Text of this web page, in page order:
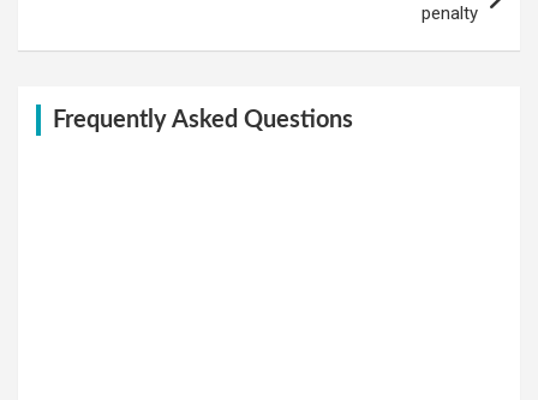
penalty
Frequently Asked Questions